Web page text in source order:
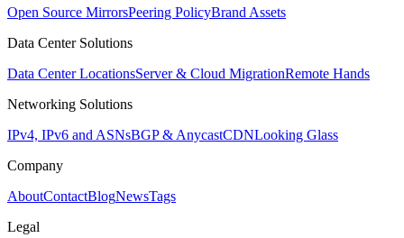
Open Source MirrorsPeering PolicyBrand Assets
Data Center Solutions
Data Center LocationsServer & Cloud MigrationRemote Hands
Networking Solutions
IPv4, IPv6 and ASNsBGP & AnycastCDNLooking Glass
Company
AboutContactBlogNewsTags
Legal